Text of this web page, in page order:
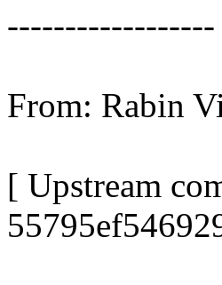
------------------
From: Rabin
[ Upstream